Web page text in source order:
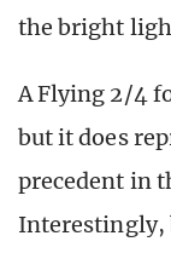
the bright
A Flying 2/4
but it does
precedent in
Interestingly,